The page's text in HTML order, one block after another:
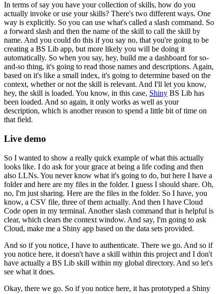
In terms of say you have your collection of skills, how do you
actually invoke or use your skills? There's two different ways. One
way is explicitly. So you can use what's called a slash command. So
a forward slash and then the name of the skill to call the skill by
name. And you could do this if you say no, that you're going to be
creating a BS Lib app, but more likely you will be doing it
automatically. So when you say, hey, build me a dashboard for so-
and-so thing, it's going to read those names and descriptions. Again,
based on it's like a small index, it's going to determine based on the
context, whether or not the skill is relevant. And I'll let you know,
hey, the skill is loaded. You know, in this case, Shiny BS Lib has
been loaded. And so again, it only works as well as your
description, which is another reason to spend a little bit of time on
that field.
Live demo
So I wanted to show a really quick example of what this actually
looks like. I do ask for your grace at being a life coding and then
also LLNs. You never know what it's going to do, but here I have a
folder and here are my files in the folder. I guess I should share. Oh,
no, I'm just sharing. Here are the files in the folder. So I have, you
know, a CSV file, three of them actually. And then I have Cloud
Code open in my terminal. Another slash command that is helpful is
clear, which clears the context window. And say, I'm going to ask
Cloud, make me a Shiny app based on the data sets provided.
And so if you notice, I have to authenticate. There we go. And so if
you notice here, it doesn't have a skill within this project and I don't
have actually a BS Lib skill within my global directory. And so let's
see what it does.
Okay, there we go. So if you notice here, it has prototyped a Shiny